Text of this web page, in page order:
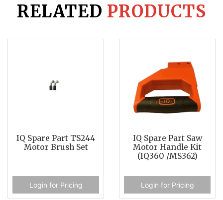
RELATED PRODUCTS
IQ Spare Part TS244
Motor Brush Set
Login for Pricing
IQ Spare Part Saw
Motor Handle Kit
(IQ360 /MS362)
Login for Pricing